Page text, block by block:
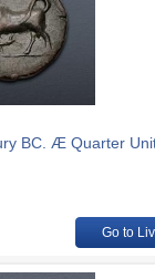
BC. Æ Quarter
Go to